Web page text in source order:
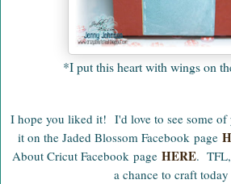
*I put this heart with wings on
I hope you liked it! I'd love to see some of
it on the Jaded Blossom Facebook page
About Cricut Facebook page HERE.
a chance to craft